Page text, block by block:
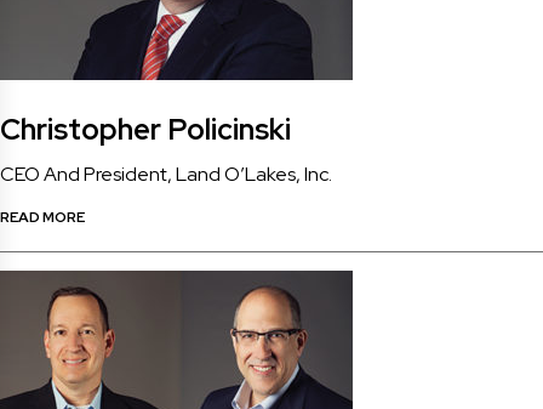
Christopher Policinski
CEO And President, Land O’Lakes, Inc.
READ MORE